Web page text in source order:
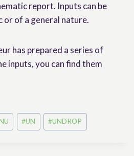
report. Inputs can be
of a general nature.
has prepared a series of
inputs, you can find them
#UN #UNDROP